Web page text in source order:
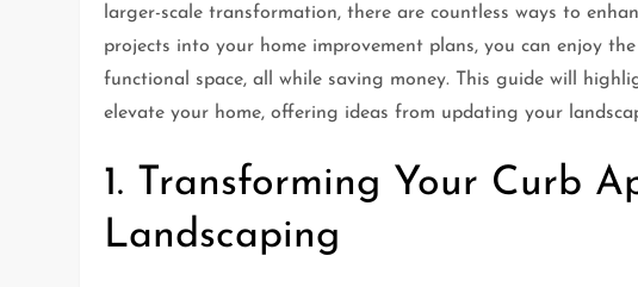
larger-scale transformation, there are countless ways to
projects into your home improvement plans, you can enjoy
functional space, all while saving money. This guide will
elevate your home, offering ideas from updating your
1. Transforming Your Curb
Landscaping